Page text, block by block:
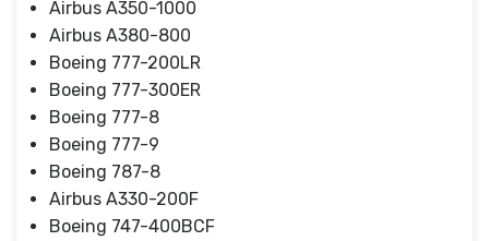
Airbus A350-1000
Airbus A380-800
Boeing 777-200LR
Boeing 777-300ER
Boeing 777-8
Boeing 777-9
Boeing 787-8
Airbus A330-200F
Boeing 747-400BCF